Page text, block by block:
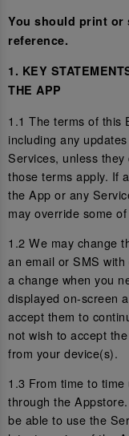
You should print or
reference.
1. KEY
THE APP
1.1 The terms of this
including any
Services, unless
those terms apply. If
the App or any
may override some
1.2 We may change
an email or SMS
a change when you
displayed on-screen
accept them to
not wish to accept
from your device(s).
1.3 From time to
through the
be able to use the